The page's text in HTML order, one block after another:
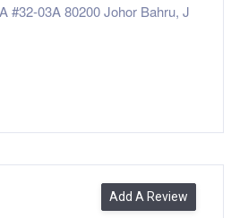
#32-03A 80200 Johor Bahru, J
Add A Review